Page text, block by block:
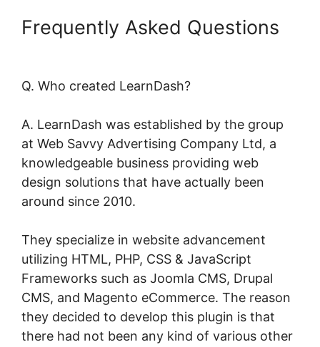
Frequently Asked Questions
Q. Who created LearnDash?
A. LearnDash was established by the group
at Web Savvy Advertising Company Ltd, a
knowledgeable business providing web
design solutions that have actually been
around since 2010.
They specialize in website advancement
utilizing HTML, PHP, CSS & JavaScript
Frameworks such as Joomla CMS, Drupal
CMS, and Magento eCommerce. The reason
they decided to develop this plugin is that
there had not been any kind of various other